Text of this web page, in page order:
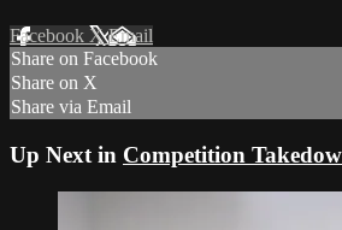
Facebook XEmail
Share on Facebook
Share on X
Share via Email
Up Next in Competition